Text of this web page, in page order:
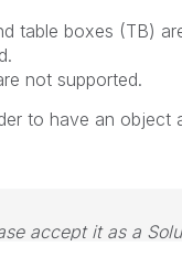
table boxes (TB)
not supported.
to have an object
accept it as a